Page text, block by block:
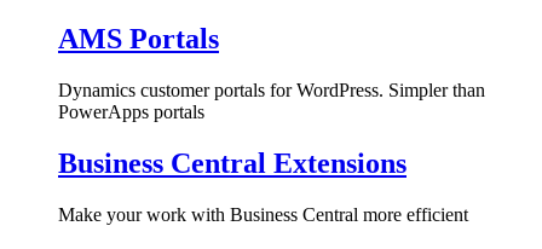
AMS Portals
Dynamics customer portals for WordPress. Simpler than
PowerApps portals
Business Central Extensions
Make your work with Business Central more efficient